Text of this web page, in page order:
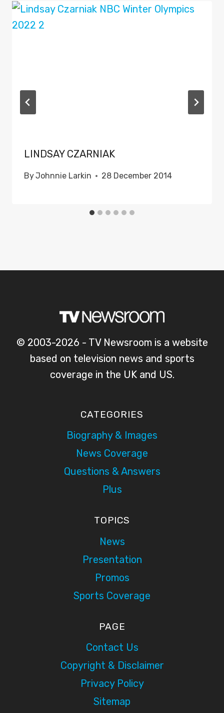
LINDSAY CZARNIAK
ByJohnnie Larkin 28 December 2014
© 2003-2026 - TV Newsroom is a website
based on television news and sports
coverage in the UK and US.
CATEGORIES
Biography & Images
News Coverage
Questions & Answers
Plus
TOPICS
News
Presentation
Promos
Sports Coverage
PAGE
Contact Us
Copyright & Disclaimer
Privacy Policy
Sitemap